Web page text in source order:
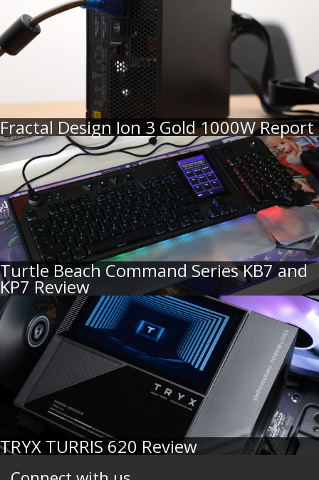
Fractal Design Ion 3 Gold 1000W Report
Turtle Beach Command Series KB7 and
KP7 Review
TRYX TURRIS 620 Review